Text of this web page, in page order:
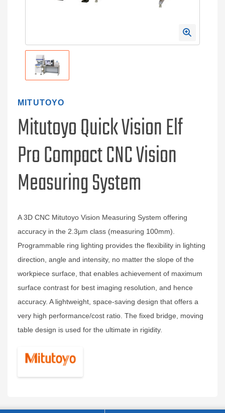
MITUTOYO
Mitutoyo Quick Vision Elf
Pro Compact CNC Vision
Measuring System
A 3D CNC Mitutoyo Vision Measuring System offering
accuracy in the 2.3µm class (measuring 100mm).
Programmable ring lighting provides the flexibility in lighting
direction, angle and intensity, no matter the slope of the
workpiece surface, that enables achievement of maximum
surface contrast for best imaging resolution, and hence
accuracy. A lightweight, space-saving design that offers a
very high performance/cost ratio. The fixed bridge, moving
table design is used for the ultimate in rigidity.